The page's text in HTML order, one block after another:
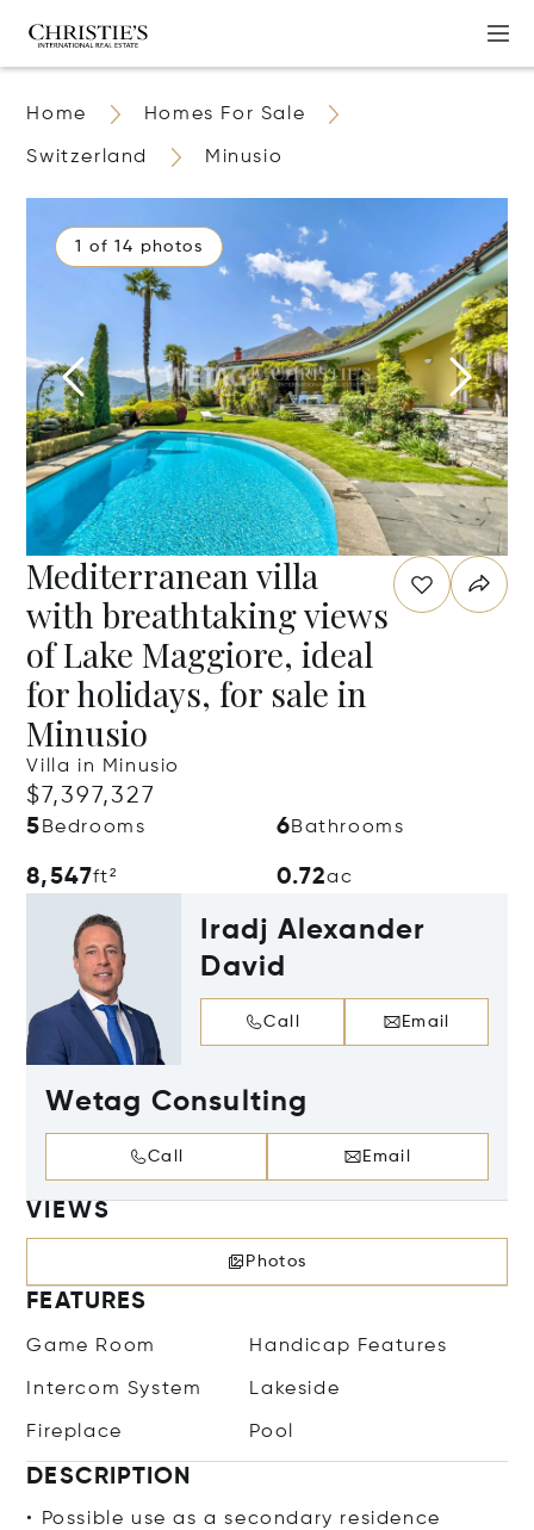
Home Homes For Sale
Switzerland Minusio
1 of 14 photos
Mediterranean villa
with breathtaking views
of Lake Maggiore, ideal
for holidays, for sale in
Minusio
Villa in Minusio
$7,397,327
5 Bedrooms 6Bathrooms
8,547ft² 0.72ac
Iradj Alexander
David
Call Email
Wetag Consulting
Call Email
VIEWS
Photos
FEATURES
Game Room Handicap Features
Intercom System Lakeside
Fireplace Pool
DESCRIPTION
• Possible use as a secondary residence